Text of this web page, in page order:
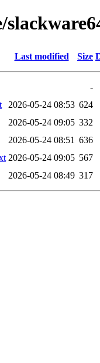
Last modified Size
-
2026-05-24 08:53 624
2026-05-24 09:05 332
2026-05-24 08:51 636
2026-05-24 09:05 567
2026-05-24 08:49 317